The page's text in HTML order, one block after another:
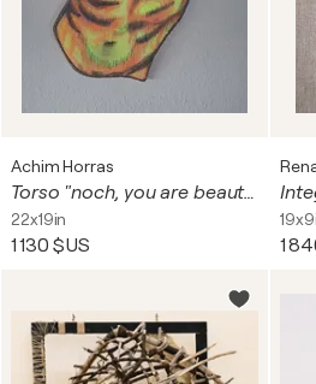
Achim Horras
Torso "noch, you are beautiful "
22x19in
1 130 $US 1